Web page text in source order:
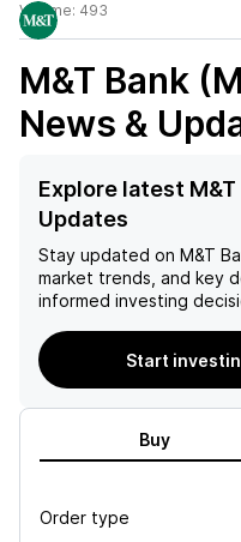
Volume: 493
M&T Bank
News &
Explore latest
Updates
Stay updated on M&T
market trends, and key
informed investing
Start
Buy
Order type